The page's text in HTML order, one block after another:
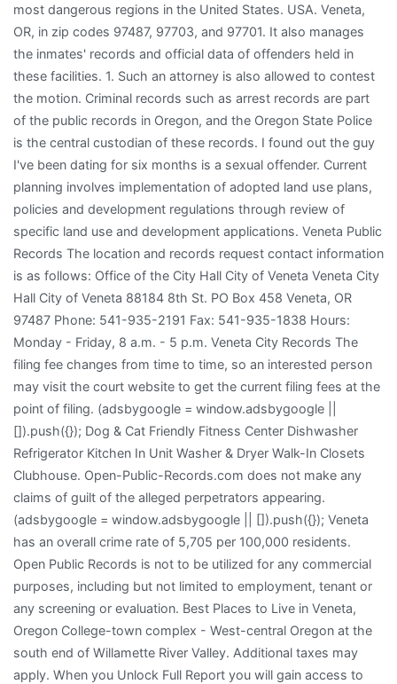
most dangerous regions in the United States. USA. Veneta,
OR, in zip codes 97487, 97703, and 97701. It also manages
the inmates' records and official data of offenders held in
these facilities. 1. Such an attorney is also allowed to contest
the motion. Criminal records such as arrest records are part
of the public records in Oregon, and the Oregon State Police
is the central custodian of these records. I found out the guy
I've been dating for six months is a sexual offender. Current
planning involves implementation of adopted land use plans,
policies and development regulations through review of
specific land use and development applications. Veneta Public
Records The location and records request contact information
is as follows: Office of the City Hall City of Veneta Veneta City
Hall City of Veneta 88184 8th St. PO Box 458 Veneta, OR
97487 Phone: 541-935-2191 Fax: 541-935-1838 Hours:
Monday - Friday, 8 a.m. - 5 p.m. Veneta City Records The
filing fee changes from time to time, so an interested person
may visit the court website to get the current filing fees at the
point of filing. (adsbygoogle = window.adsbygoogle ||
[]).push({}); Dog & Cat Friendly Fitness Center Dishwasher
Refrigerator Kitchen In Unit Washer & Dryer Walk-In Closets
Clubhouse. Open-Public-Records.com does not make any
claims of guilt of the alleged perpetrators appearing.
(adsbygoogle = window.adsbygoogle || []).push({}); Veneta
has an overall crime rate of 5,705 per 100,000 residents.
Open Public Records is not to be utilized for any commercial
purposes, including but not limited to employment, tenant or
any screening or evaluation. Best Places to Live in Veneta,
Oregon College-town complex - West-central Oregon at the
south end of Willamette River Valley. Additional taxes may
apply. When you Unlock Full Report you will gain access to